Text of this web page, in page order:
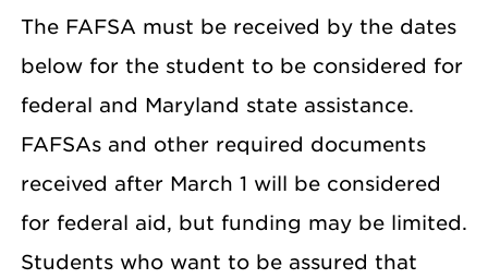
The FAFSA must be received by the dates
below for the student to be considered for
federal and Maryland state assistance.
FAFSAs and other required documents
received after March 1 will be considered
for federal aid, but funding may be limited.
Students who want to be assured that